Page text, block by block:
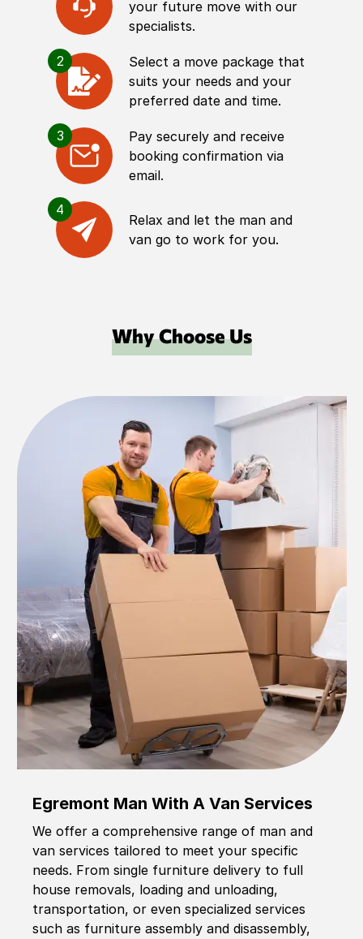
your future move with our
specialists.
2
Select a move package that
suits your needs and your
preferred date and time.
3
Pay securely and receive
booking confirmation via
email.
4
Relax and let the man and
van go to work for you.
Why Choose Us
Egremont Man With A Van Services
We offer a comprehensive range of man and
van services tailored to meet your specific
needs. From single furniture delivery to full
house removals, loading and unloading,
transportation, or even specialized services
such as furniture assembly and disassembly,